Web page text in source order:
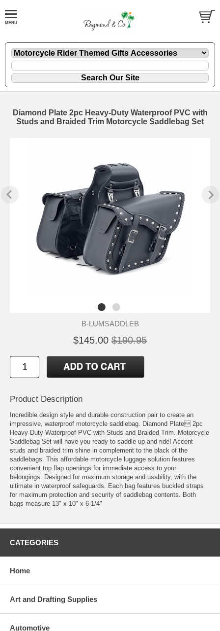
Diamond Plate 2pc Heavy-Duty Waterproof PVC with
Studs and Braided Trim Motorcycle Saddlebag Set
B-LUMSADDLEB
$145.00 $190.95
Product Description
Incredible design style and durable construction pair to create an
impressive, waterproof motorcycle saddlebag. Diamond Plate 2pc
Heavy-Duty Waterproof PVC with Studs and Braided Trim. Motorcycle
Saddlebag Set will have you ready to saddle up and ride! Accent
studs and braided trim shine in complement to the black of the
saddlebags. This affordable motorcycle luggage solution features
convenient top flap openings for immediate access to your
belongings. Designed for maximum storage and usability, with the
ultimate in waterproof safeguards. Each bag features buckled straps
for maximum protection and security of saddlebag contents. Both
bags measure 13" x 10" x 6-1/4"
CATEGORIES
Home
Art and Drafting Supplies
Automotive